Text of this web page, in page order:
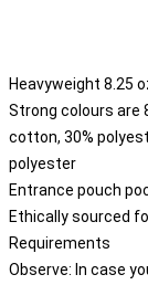
Heavyweight 8.25
Strong colours are
cotton, 30%
polyester
Entrance pouch
Ethically sourced
Requirements
Observe: In case